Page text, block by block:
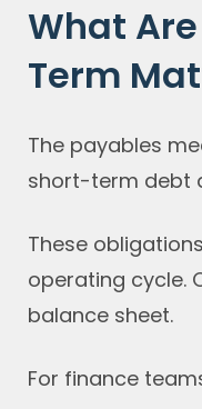
What
Term
The payables
short-term debt
These
operating cycle.
balance sheet.
For finance